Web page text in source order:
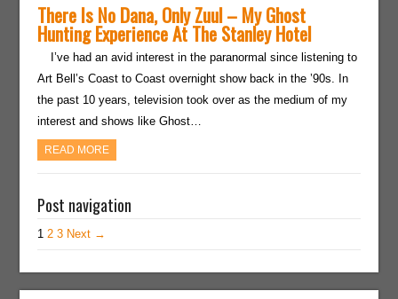
There Is No Dana, Only Zuul – My Ghost
Hunting Experience At The Stanley Hotel
I’ve had an avid interest in the paranormal since listening to
Art Bell’s Coast to Coast overnight show back in the ’90s. In
the past 10 years, television took over as the medium of my
interest and shows like Ghost…
READ MORE
Post navigation
1 2 3 Next →